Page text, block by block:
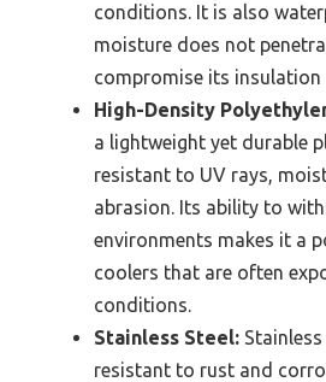
conditions. It is also
moisture does not
compromise its
High-Density
a lightweight yet durable
resistant to UV rays,
abrasion. Its ability to
environments makes it a
coolers that are often
conditions.
Stainless Steel:
resistant to rust and